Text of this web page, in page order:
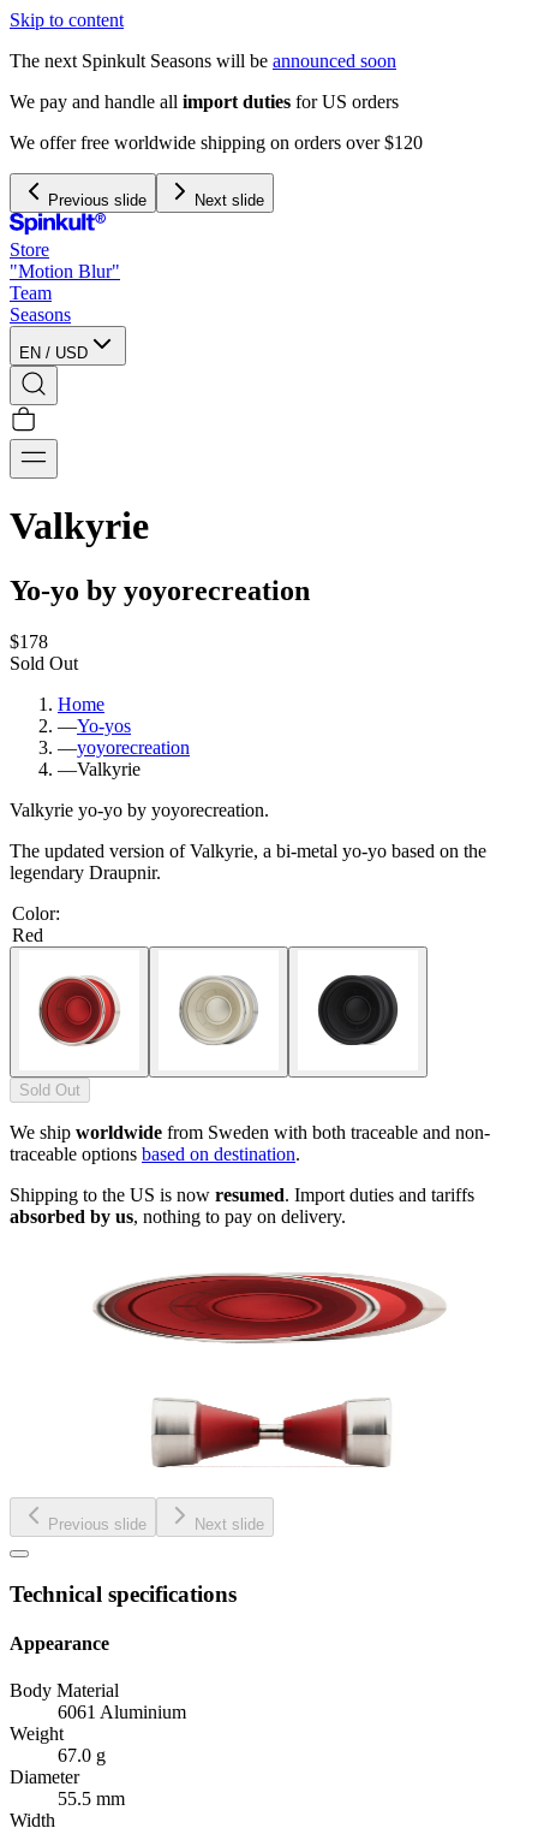
Skip to content
The next Spinkult Seasons will be announced soon
We pay and handle all import duties for US orders
We offer free worldwide shipping on orders over $120
Previous slide Next slide
Store
"Motion Blur"
Team
Seasons
EN / USD
Valkyrie
Yo-yo by yoyorecreation
$178
Sold Out
Home
—Yo-yos
—yoyorecreation
—Valkyrie
Valkyrie yo-yo by yoyorecreation.
The updated version of Valkyrie, a bi-metal yo-yo based on the
legendary Draupnir.
Color:
Red
Sold Out
We ship worldwide from Sweden with both traceable and non-
traceable options based on destination.
Shipping to the US is now resumed. Import duties and tariffs
absorbed by us, nothing to pay on delivery.
Previous slide Next slide
Technical specifications
Appearance
Body Material
6061 Aluminium
Weight
67.0 g
Diameter
55.5 mm
Width